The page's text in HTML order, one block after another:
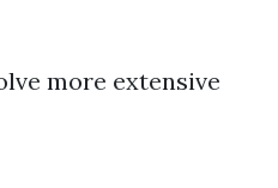
more extensive